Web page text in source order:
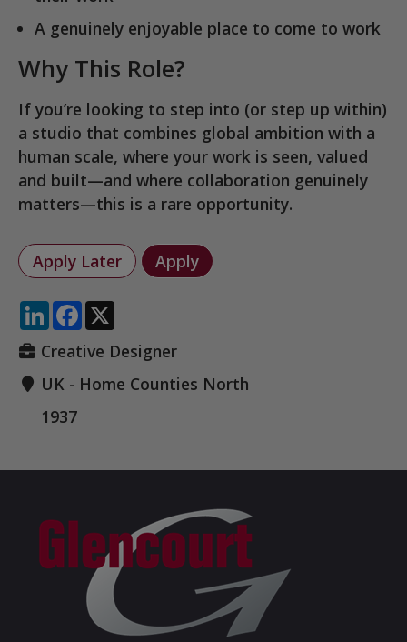
A genuinely enjoyable place to come to work
Why This Role?
If you’re looking to step into (or step up within)
a studio that combines global ambition with a
human scale, where your work is seen, valued
and built—and where collaboration genuinely
matters—this is a rare opportunity.
LinkedInFacebook
Creative Designer
UK - Home Counties North
1937